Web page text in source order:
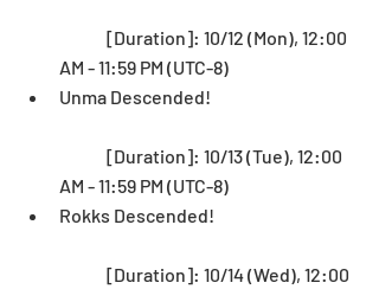
AM - 11:59 PM (UTC-8)
Unma Descended!
AM - 11:59 PM (UTC-8)
Rokks Descended!